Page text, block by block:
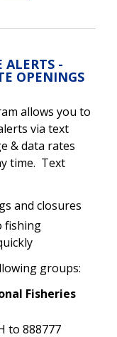
ALERTS -
OPENINGS
allows you to
via text
& data rates
time. Text
and closures
fishing
groups:
Fisheries
to 888777